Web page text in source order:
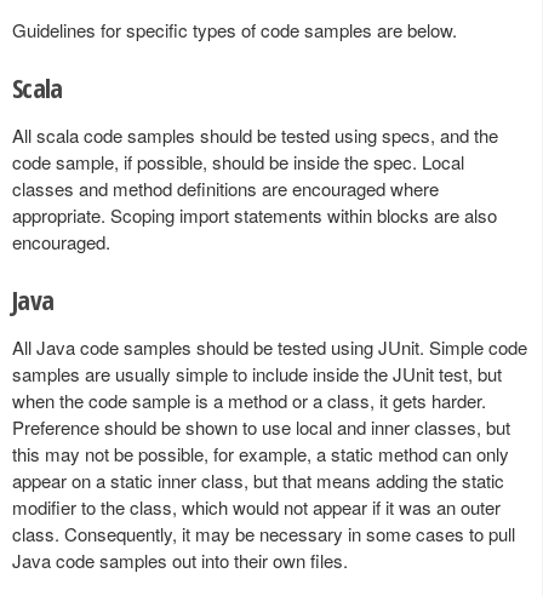
Guidelines for specific types of code samples are below.
Scala
All scala code samples should be tested using specs, and the
code sample, if possible, should be inside the spec. Local
classes and method definitions are encouraged where
appropriate. Scoping import statements within blocks are also
encouraged.
Java
All Java code samples should be tested using JUnit. Simple code
samples are usually simple to include inside the JUnit test, but
when the code sample is a method or a class, it gets harder.
Preference should be shown to use local and inner classes, but
this may not be possible, for example, a static method can only
appear on a static inner class, but that means adding the static
modifier to the class, which would not appear if it was an outer
class. Consequently, it may be necessary in some cases to pull
Java code samples out into their own files.